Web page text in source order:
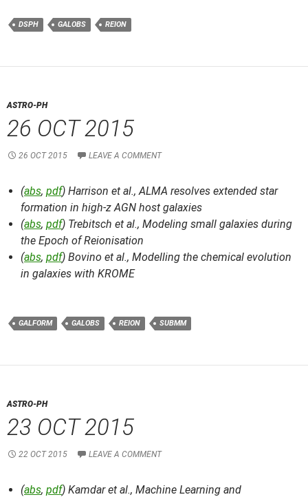
DSPH GALOBS REION
ASTRO-PH
26 OCT 2015
26 OCT 2015 LEAVE A COMMENT
(abs, pdf) Harrison et al.,ALMA resolves extended star
formation in high-z AGN host galaxies
(abs, pdf) Trebitsch et al., Modeling small galaxies during
the Epoch of Reionisation
(abs, pdf) Bovino et al., Modelling the chemical evolution
in galaxies with KROME
GALFORM GALOBS REION SUBMM
ASTRO-PH
23 OCT 2015
22 OCT 2015 LEAVE A COMMENT
(abs, pdf) Kamdar et al., Machine Learning and